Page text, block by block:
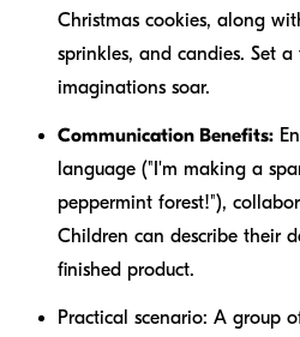
Christmas cookies, along
sprinkles, and candies. Set
imaginations soar.
Communication Benefits:
language ("I'm making a
peppermint forest!"),
Children can describe their
finished product.
Practical scenario: A group